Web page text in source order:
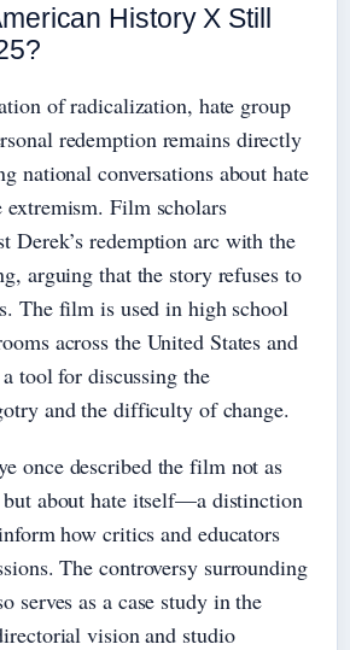
History X Still
of radicalization, hate group
redemption remains directly
national conversations about hate
extremism. Film scholars
Derek’s redemption arc with the
arguing that the story refuses to
The film is used in high school
across the United States and
tool for discussing the
and the difficulty of change.
once described the film not as
but about hate itself—a distinction
how critics and educators
The controversy surrounding
serves as a case study in the
vision and studio